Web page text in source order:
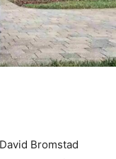
Bromstad